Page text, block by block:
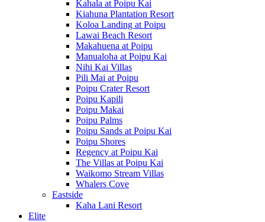
Kahala at Poipu Kai
Kiahuna Plantation Resort
Koloa Landing at Poipu
Lawai Beach Resort
Makahuena at Poipu
Manualoha at Poipu Kai
Nihi Kai Villas
Pili Mai at Poipu
Poipu Crater Resort
Poipu Kapili
Poipu Makai
Poipu Palms
Poipu Sands at Poipu Kai
Poipu Shores
Regency at Poipu Kai
The Villas at Poipu Kai
Waikomo Stream Villas
Whalers Cove
Eastside
Kaha Lani Resort
Elite